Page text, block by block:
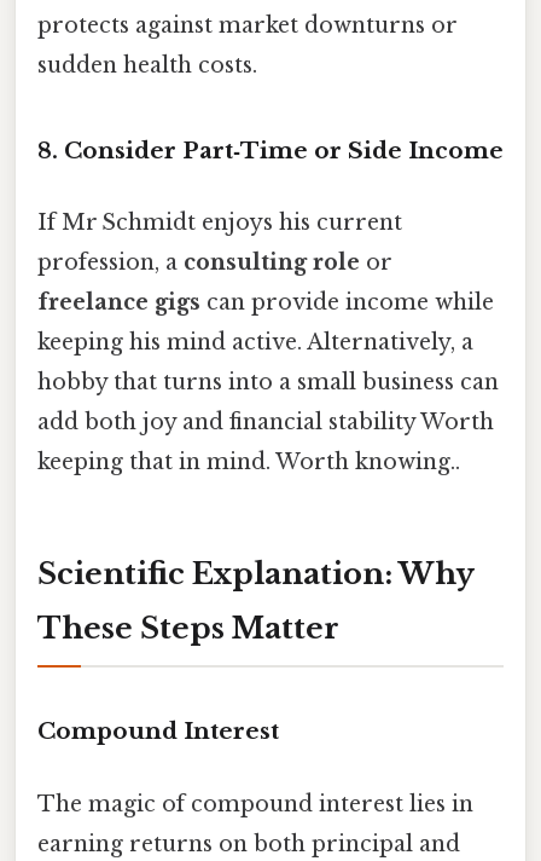
protects against market downturns or
sudden health costs.
8. Consider Part‑Time or Side Income
If Mr Schmidt enjoys his current
profession, a consulting role or
freelance gigs can provide income while
keeping his mind active. Alternatively, a
hobby that turns into a small business can
add both joy and financial stability Worth
keeping that in mind. Worth knowing..
Scientific Explanation: Why
These Steps Matter
Compound Interest
The magic of compound interest lies in
earning returns on both principal and